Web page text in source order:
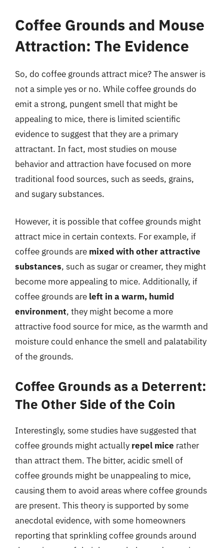
Coffee Grounds and Mouse
Attraction: The Evidence
So, do coffee grounds attract mice? The answer is
not a simple yes or no. While coffee grounds do
emit a strong, pungent smell that might be
appealing to mice, there is limited scientific
evidence to suggest that they are a primary
attractant. In fact, most studies on mouse
behavior and attraction have focused on more
traditional food sources, such as seeds, grains,
and sugary substances.
However, it is possible that coffee grounds might
attract mice in certain contexts. For example, if
coffee grounds are mixed with other attractive
substances, such as sugar or creamer, they might
become more appealing to mice. Additionally, if
coffee grounds are left in a warm, humid
environment, they might become a more
attractive food source for mice, as the warmth and
moisture could enhance the smell and palatability
of the grounds.
Coffee Grounds as a Deterrent:
The Other Side of the Coin
Interestingly, some studies have suggested that
coffee grounds might actually repel mice rather
than attract them. The bitter, acidic smell of
coffee grounds might be unappealing to mice,
causing them to avoid areas where coffee grounds
are present. This theory is supported by some
anecdotal evidence, with some homeowners
reporting that sprinkling coffee grounds around